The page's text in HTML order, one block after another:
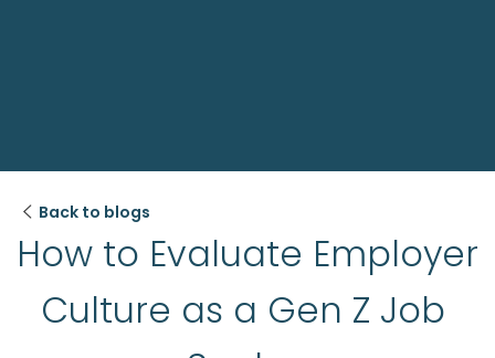
 Back to blogs
How to Evaluate Employer
Culture as a Gen Z Job